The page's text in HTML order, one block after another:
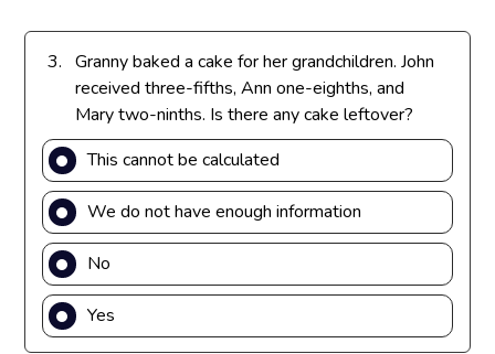
3.
Granny baked a cake for her grandchildren. John
received three-fifths, Ann one-eighths, and
Mary two-ninths. Is there any cake leftover?
This cannot be calculated
We do not have enough information
No
Yes